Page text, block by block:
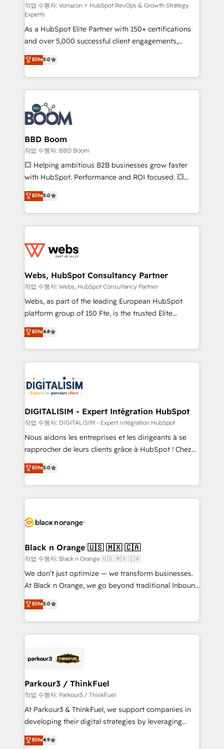
support client (data migration, synchronisation API,
audit et maintenance) ➤ La création de sites internet
de conversion qui transforment les visiteurs en
opportunités d'affaires ➤ La mise en place de
stratégies d'acquisition marketing (SEO, SEA,
inbound, automatisation marketing, ABM, IA,
emailing) Informations clés : - 10 ans d'expérience -
100+ intégrations CRM HubSpot réussies - 40
experts conseil - 150 certifications HubSpot
cumulées
작업 수행자: Vonazon ⚡ HubSpot RevOps & Growth Strategy
Experts
As a HubSpot Elite Partner with 150+ certifications
and over 5,000 successful client engagements,
Vonazon turns marketing complexity into
measurable, scalable growth. From onboarding to
enterprise-grade campaigns, our in-house team
builds scalable strategies that drive long-term
revenue. ⚙️ HubSpot Integration & Optimization •
Seamless CRM, CMS, and automation setup •
Complex platform migrations and data cleanups •
Custom APIs and third-party integrations 📈 End-to-
End Revenue Acceleration • Lifecycle marketing and
pipeline growth programs • Sales enablement tools
and CRM optimization • Retention strategies with
Execution • 750+ onboardings and 2,000+
implementations • Deep expertise across marketing,
Elite5.0
BBD Boom
작업 수행자: BBD Boom
💥 Helping ambitious B2B businesses grow faster
with HubSpot. Performance and ROI focused. 💥
BBD Boom is the HubSpot partner that can help you
to HubSpot Better. We work with your teams to
solve all your HubSpot challenges and improve user
adoption, sales process and marketing results.
the first time 🔧 Designing and optimising your
and build using HubSpot 🔌 Integrating HubSpot
with other systems 🎓 Training your teams to be
HubSpot pros 📊 Lead generation services using
HubSpot Why us? - SIX HubSpot Accreditations -
CRM, Solutions Architecture, Onboarding , Data
Migration, Custom Integration & Platform
team of 25+ experts Contact us today to help you
get more from your investment in HubSpot.
Elite5.0
Webs, HubSpot Consultancy Partner
작업 수행자: Webs, HubSpot Consultancy Partner
Webs, as part of the leading European HubSpot
platform group of 150 Fte, is the trusted Elite
HubSpot CRM Partner offering you a roadmap on
maximizing EBITDA and achieving Commercial
Excellence. With our targeted processes, we
strengthen your digital transformation and minimize
Implementation partner, we provide expertise to
drive your business forward. Since 2015 we are fully
dedicated to HubSpot and with an experienced
team (50+), we work with reputable companies in
B2B sectors such as manufacturing, SaaS and
business services. We prepare a customized
impact of your digital transformation, including a
detailed financial rationale with a focus on ROI and
embark on a transformational journey that sets your
business up for long-term success. Unlock your
business. If not now, when?
Elite4.8
DIGITALISIM - Expert Intégration HubSpot
작업 수행자: DIGITALISIM - Expert Intégration HubSpot
Nous aidons les entreprises et les dirigeants à se
rapprocher de leurs clients grâce à HubSpot ! Chez
DIGITALISIM, nous avons l'intime conviction que la
réussite des entreprises passe par l’innovation web,
le marketing digital, et la relation client ! C'est
pourquoi, nos experts sont à la fois capables de
référencement, votre stratégie digitale et le pilotage
projet HubSpot avec DIGITALISIM : 🧽 Nettoyage,
migration et intégration des bases de données. 🚀
Développement des interfaces avec vos logiciels
métiers ⚙️ Configuration de la plateforme HubSpot
Book Process & Guidelines utilisateurs 🎓
Formations des utilisateurs
Elite5.0
Black n Orange 🇺🇸 🇲🇽 🇨🇦
작업 수행자: Black n Orange 🇺🇸 🇲🇽 🇨🇦
We don’t just optimize — we transform businesses.
At Black n Orange, we go beyond traditional Inbound
Marketing with our exclusive methodologies:
BOOMS and BOOST. Together, they form a powerful
combination that has driven success for over 800
businesses worldwide. As Elite HubSpot Partners, we
strategies that integrate data-driven marketing,
companies scale faster and smarter. 🔹 BOOMS:
Demand generation for all your buyers With BOOMS,
you invest in 100% of your buyers, accelerating your
growth and positioning yourself as an undisputed
transformation process A methodology designed to
Elite5.0
Parkour3 / ThinkFuel
작업 수행자: Parkour3 / ThinkFuel
At Parkour3 & ThinkFuel, we support companies in
developing their digital strategies by leveraging
technologies and automating their marketing and
sales processes to generate growth. Our offer spans
Elite4.9